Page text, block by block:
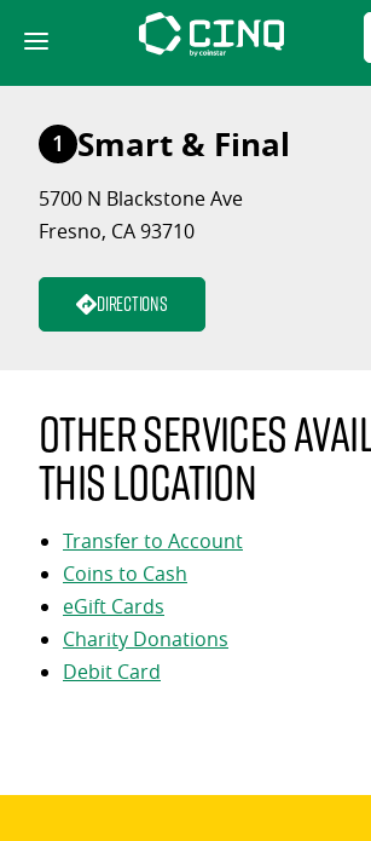
content
1 Smart & Final
5700 N Blackstone Ave
Fresno, CA 93710
Directions
Other services
this location
Transfer to Account
Coins to Cash
eGift Cards
Charity Donations
Debit Card